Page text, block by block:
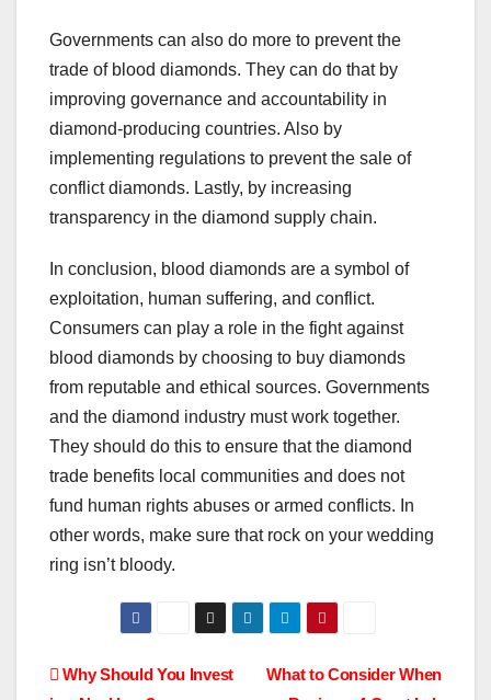
Governments can also do more to prevent the
trade of blood diamonds. They can do that by
improving governance and accountability in
diamond-producing countries. Also by
implementing regulations to prevent the sale of
conflict diamonds. Lastly, by increasing
transparency in the diamond supply chain.
In conclusion, blood diamonds are a symbol of
exploitation, human suffering, and conflict.
Consumers can play a role in the fight against
blood diamonds by choosing to buy diamonds
from reputable and ethical sources. Governments
and the diamond industry must work together.
They should do this to ensure that the diamond
trade benefits local communities and does not
fund human rights abuses or armed conflicts. In
other words, make sure that rock on your wedding
ring isn’t bloody.
Post
What to Consider When
Why Should You Invest